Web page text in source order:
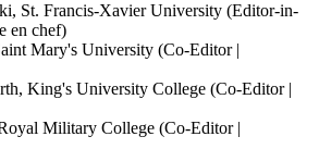
St. Francis-Xavier University (Editor-in-
en chef)
Mary's University (Co-Editor |
King's University College (Co-Editor |
Military College (Co-Editor |